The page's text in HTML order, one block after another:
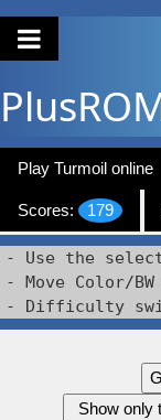
Play Turmoil online
Scores: 179
- Use the
- Move Color/
- Difficulty
Show only